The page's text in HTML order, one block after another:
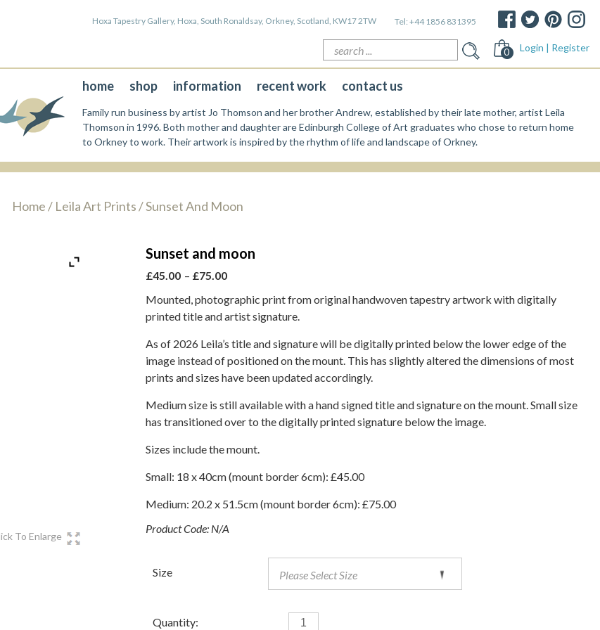
Hoxa Tapestry Gallery, Hoxa, South Ronaldsay, Orkney, Scotland, KW17 2TW Tel: +44 1856 831395
Search
for:
0 Login | Register
home shop information recent work contact us
Family run business by artist Jo Thomson and her brother Andrew, established by their late mother, artist Leila
Thomson in 1996. Both mother and daughter are Edinburgh College of Art graduates who chose to return home
to Orkney to work. Their artwork is inspired by the rhythm of life and landscape of Orkney.
Home/ Leila Art Prints/ Sunset And Moon
To Enlarge
Sunset and moon
£45.00 – £75.00
£45.00
through
£75.00
Mounted, photographic print from original handwoven tapestry artwork with digitally
printed title and artist signature.
As of 2026 Leila’s title and signature will be digitally printed below the lower edge of the
image instead of positioned on the mount. This has slightly altered the dimensions of most
prints and sizes have been updated accordingly.
Medium size is still available with a hand signed title and signature on the mount. Small size
has transitioned over to the digitally printed signature below the image.
Sizes include the mount.
Small: 18 x 40cm (mount border 6cm): £45.00
Medium: 20.2 x 51.5cm (mount border 6cm): £75.00
Product Code: N/A
Size
Quantity: